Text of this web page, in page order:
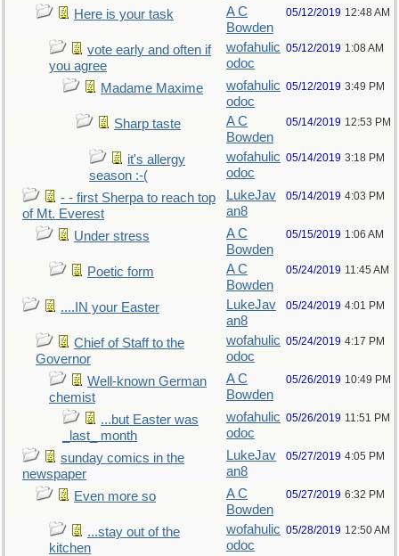
Here is your task
A C
Bowden
05/12/2019 12:48 AM
vote early and often if
you agree
wofahulic
odoc
05/12/2019 1:08 AM
Madame Maxime
wofahulic
odoc
05/12/2019 3:49 PM
Sharp taste
A C
Bowden
05/14/2019 12:53 PM
it's allergy
season :-(
wofahulic
odoc
05/14/2019 3:18 PM
- - first Sherpa to reach top
of Mt. Everest
LukeJav
an8
05/14/2019 4:03 PM
Under stress
A C
Bowden
05/15/2019 1:06 AM
Poetic form
A C
Bowden
05/24/2019 11:45 AM
....IN your Easter
LukeJav
an8
05/24/2019 4:01 PM
Chief of Staff to the
Governor
wofahulic
odoc
05/24/2019 4:17 PM
Well-known German
chemist
A C
Bowden
05/26/2019 10:49 PM
...but Easter was
_last_ month
wofahulic
odoc
05/26/2019 11:51 PM
sunday comics in the
newspaper
LukeJav
an8
05/27/2019 4:05 PM
Even more so
A C
Bowden
05/27/2019 6:32 PM
...stay out of the
kitchen
wofahulic
odoc
05/28/2019 12:50 AM